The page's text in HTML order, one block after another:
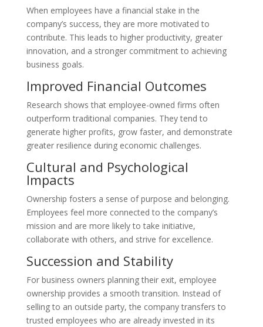
When employees have a financial stake in the
company’s success, they are more motivated to
contribute. This leads to higher productivity, greater
innovation, and a stronger commitment to achieving
business goals.
Improved Financial Outcomes
Research shows that employee-owned firms often
outperform traditional companies. They tend to
generate higher profits, grow faster, and demonstrate
greater resilience during economic challenges.
Cultural and Psychological
Impacts
Ownership fosters a sense of purpose and belonging.
Employees feel more connected to the company’s
mission and are more likely to take initiative,
collaborate with others, and strive for excellence.
Succession and Stability
For business owners planning their exit, employee
ownership provides a smooth transition. Instead of
selling to an outside party, the company transfers to
trusted employees who are already invested in its